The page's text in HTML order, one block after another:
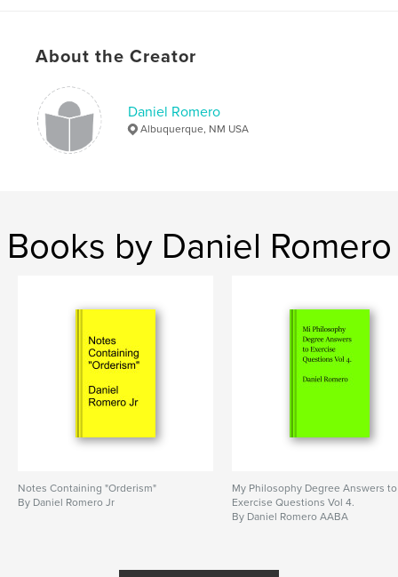
LanguageEnglish
Keywords
artistic spray paint , arts
About the Creator
Daniel Romero
Albuquerque, NM USA
Books by Daniel Romero
Notes Containing "Orderism"
By Daniel Romero Jr
My Philosophy Degree Answers to
Exercise Questions Vol 4.
By Daniel Romero AABA